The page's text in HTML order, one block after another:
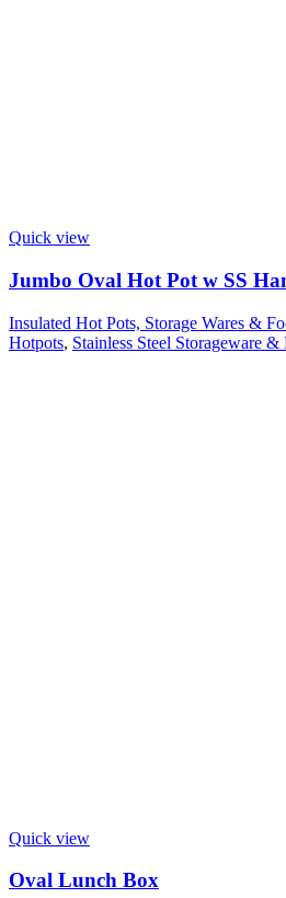
Quick view
Jumbo Oval Hot Pot w SS
Insulated Hot Pots, Storage Wares &
Hotpots, Stainless Steel Storageware
Quick view
Oval Lunch Box